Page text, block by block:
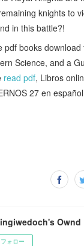
knights to
in this battle?!
pdf books
Science, and a
read pdf, Libros
27 en
Ownd
フォロー